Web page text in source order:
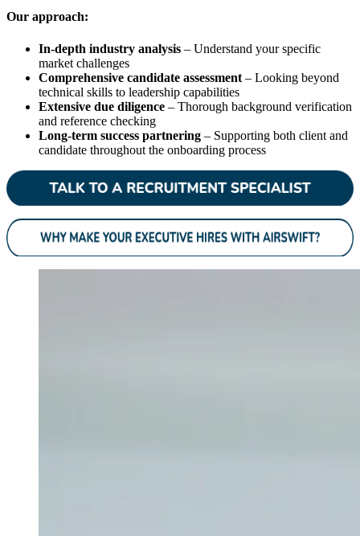
Our approach:
In-depth industry analysis – Understand your specific
market challenges
Comprehensive candidate assessment – Looking beyond
technical skills to leadership capabilities
Extensive due diligence – Thorough background verification
and reference checking
Long-term success partnering – Supporting both client and
candidate throughout the onboarding process